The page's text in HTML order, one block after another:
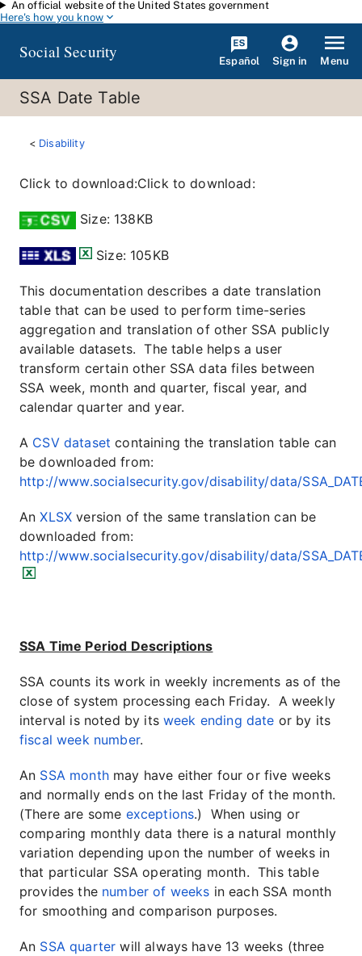
Skip to main content
An official website of the United States government
Here's how you know
Social Security Español Sign in Menu
SSA Date Table
Disability
Click to download:Click to download:
Size: 138KB
Size: 105KB
This documentation describes a date translation
table that can be used to perform time-series
aggregation and translation of other SSA publicly
available datasets. The table helps a user
transform certain other SSA data files between
SSA week, month and quarter, fiscal year, and
calendar quarter and year.
A CSV dataset containing the translation table can
be downloaded from:
http://www.socialsecurity.gov/disability/data/
AnXLSX version of the same translation can be
downloaded from:
http://www.socialsecurity.gov/disability/data/
SSA Time Period Descriptions
SSA counts its work in weekly increments as of the
close of system processing each Friday. A weekly
interval is noted by itsweek ending date or by its
fiscal week number.
An SSA monthmay have either four or five weeks
and normally ends on the last Friday of the month.
(There are some exceptions.) When using or
comparing monthly data there is a natural monthly
variation depending upon the number of weeks in
that particular SSA operating month. This table
provides the number of weeks in each SSA month
for smoothing and comparison purposes.
An SSA quarter will always have 13 weeks (three